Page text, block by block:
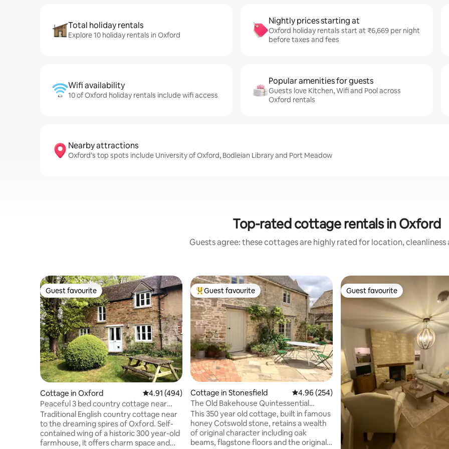
Total holiday rentals
Explore 10 holiday rentals in Oxford
Nightly prices starting at
Oxford holiday rentals start at ₹6,669 per night
before taxes and fees
Wifi availability
10 of Oxford holiday rentals include wifi access
Popular amenities for guests
Guests love Kitchen, Wifi and Pool across
Oxford rentals
Nearby attractions
Oxford’s top spots include University of Oxford, Bodleian Library and Port Meadow
Top-rated cottage rentals in Oxford
Guests agree: these cottages are highly rated for location, cleanliness
Guest favourite
Guest favourite
Cottage in Oxford 4.91 out of 5 average rating, 494 reviews
4.91 (494)
Peaceful 3 bed country cottage near
central Oxford
Traditional English country cottage near
to the dreaming spires of Oxford. Self-
contained wing of a historic 300 year-old
farmhouse, it offers charm space and
Top guest favourite
Guest favourite
Cottage in Stonesfield 4.96 out of 5 average rating, 254 reviews
4.96 (254)
The Old Bakehouse Quintessential
Cotswold Cottage.
This 350 year old cottage, built in famous
honey Cotswold stone, retains a wealth
of original character including oak
beams, flagstone floors and the original
Guest favourite
Guest favourite